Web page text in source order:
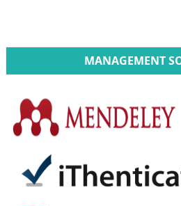
MANAGEMENT